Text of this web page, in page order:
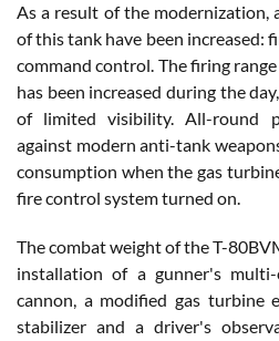
As a result of the modernization,
of this tank have been increased:
command control. The firing
has been increased during the
of limited visibility. All-round
against modern anti-tank
consumption when the gas
fire control system turned on.
The combat weight of the T-
installation of a gunner's
cannon, a modified gas turbine
stabilizer and a driver's